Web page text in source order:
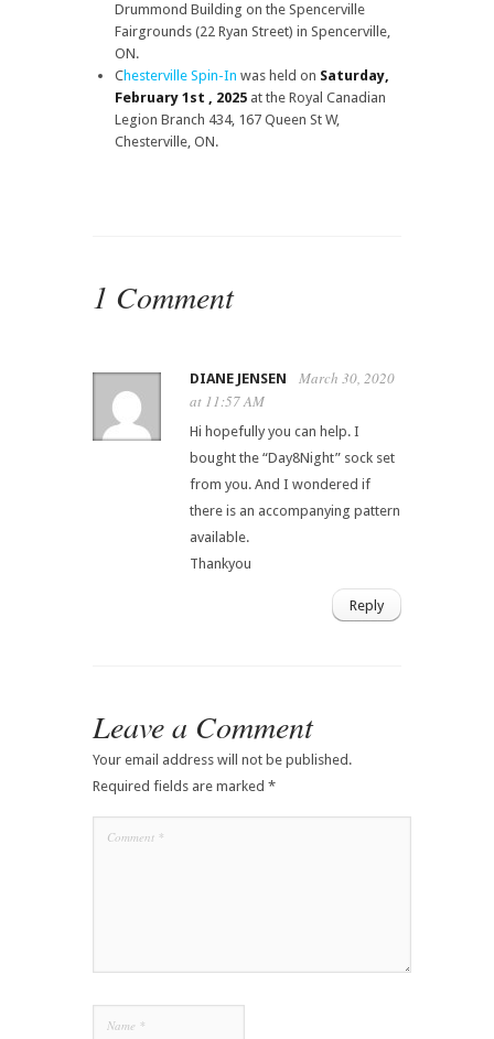
Drummond Building on the Spencerville
Fairgrounds (22 Ryan Street) in Spencerville,
ON.
Chesterville Spin-In was held on Saturday,
February 1st , 2025 at the Royal Canadian
Legion Branch 434, 167 Queen St W,
Chesterville, ON.
1 Comment
DIANE JENSEN
March 30, 2020
at 11:57 AM
Hi hopefully you can help. I
bought the “Day8Night” sock set
from you. And I wondered if
there is an accompanying pattern
available.
Thankyou
Reply
Leave a Comment
Your email address will not be published.
Required fields are marked *